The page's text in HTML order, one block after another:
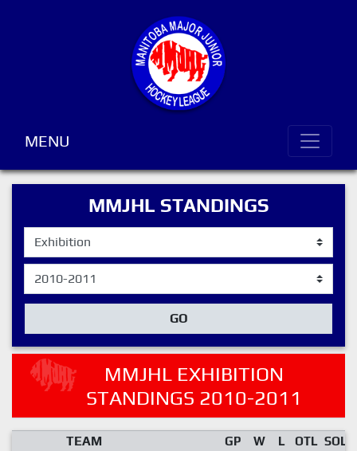
MENU
MMJHL STANDINGS
GO
MMJHL EXHIBITION
STANDINGS 2010-2011
TEAM GP W L OTL SOL